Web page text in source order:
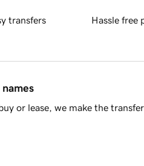
transfers Hassle free
or lease, we make the